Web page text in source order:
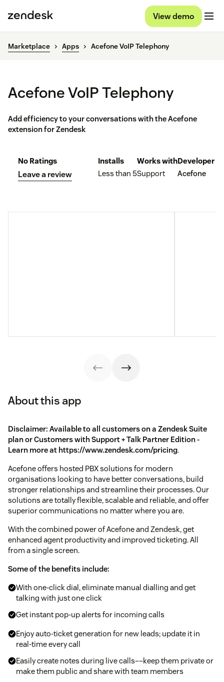
View demo
Marketplace Apps Acefone VoIP Telephony
Acefone VoIP Telephony
Add efficiency to your conversations with the Acefone
extension for Zendesk
No Ratings
Leave a review
Installs
Less than 5
Works with
Support
Developer
Acefone
About this app
Disclaimer: Available to all customers on a Zendesk Suite
plan or Customers with Support + Talk Partner Edition -
Learn more at https://www.zendesk.com/pricing.
Acefone offers hosted PBX solutions for modern
organisations looking to have better conversations, build
stronger relationships and streamline their processes. Our
solutions are totally flexible, scalable and reliable, and offer
superior communications no matter where you are.
With the combined power of Acefone and Zendesk, get
enhanced agent productivity and improved ticketing. All
from a single screen.
Some of the benefits include:
With one-click dial, eliminate manual dialling and get
talking with just one click
Get instant pop-up alerts for incoming calls
Enjoy auto-ticket generation for new leads; update it in
real-time every call
Easily create notes during live calls––keep them private or
make them public and share with team members